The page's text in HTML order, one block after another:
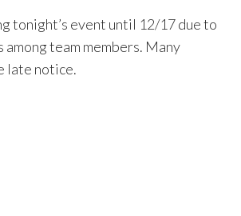
tonight’s event until 12/17 due to
team members. Many
late notice.